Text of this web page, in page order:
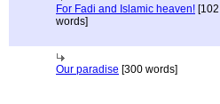
For Fadi and Islamic heaven! [102
words]
Our paradise [300 words]